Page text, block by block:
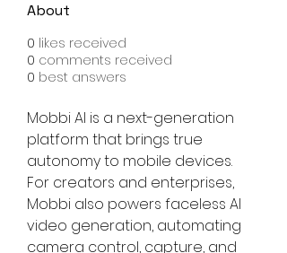
About
0 likes received
0 comments received
0 best answers
Mobbi AI is a next-generation
platform that brings true
autonomy to mobile devices.
For creators and enterprises,
Mobbi also powers faceless AI
video generation, automating
camera control, capture, and